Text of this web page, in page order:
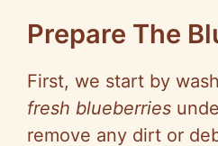
Prepare The
First, we start by
fresh blueberries
remove any dirt or